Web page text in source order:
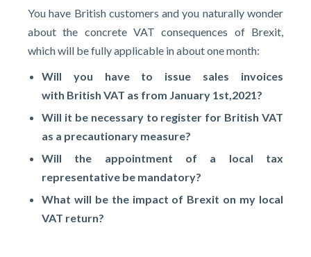
You have British customers and you naturally wonder
about the concrete VAT consequences of Brexit,
which will be fully applicable in about one month:
Will you have to issue sales invoices
with British VAT as from January 1st,2021?
Will it be necessary to register for British VAT
as a precautionary measure?
Will the appointment of a local tax
representative be mandatory?
What will be the impact of Brexit on my local
VAT return?